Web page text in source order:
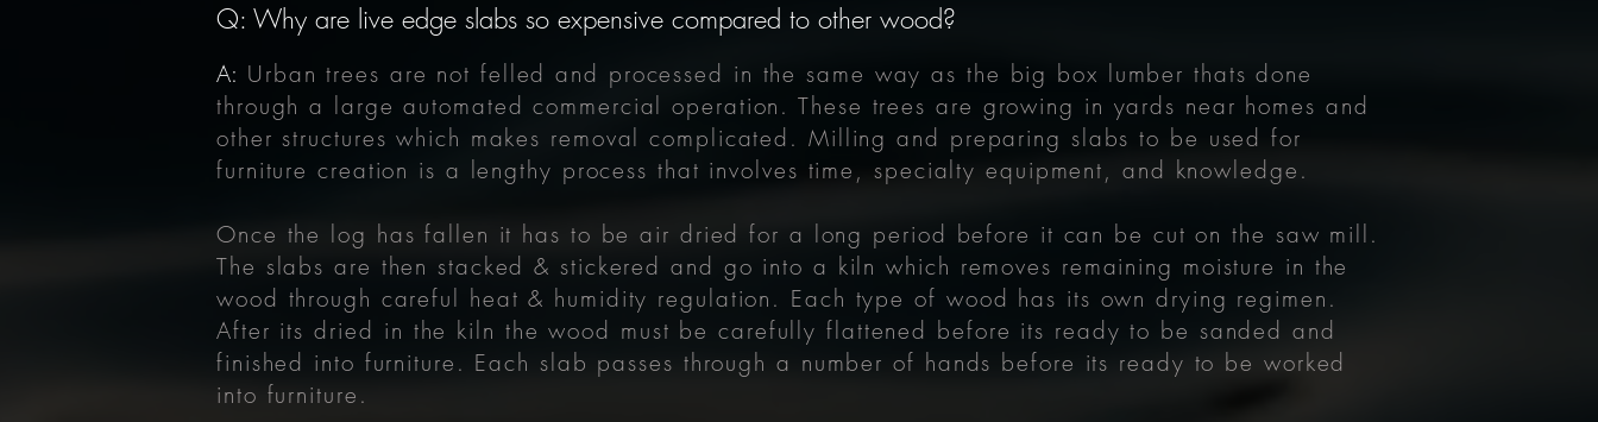
Q: Why are live edge slabs so expensive compared to other wood?
A: Urban trees are not felled and processed in the same way as the big box lumber thats done
through a large automated commercial operation. These trees are growing in yards near homes and
other structures which makes removal complicated. Milling and preparing slabs to be used for
furniture creation is a lengthy process that involves time, specialty equipment, and knowledge.
Once the log has fallen it has to be air dried for a long period before it can be cut on the saw mill.
The slabs are then stacked & stickered and go into a kiln which removes remaining moisture in the
wood through careful heat & humidity regulation. Each type of wood has its own drying regimen.
After itsdried in the kiln the wood must be carefully flattened before its ready to be sanded and
finished into furniture. Each slab passes through a number of hands before its ready to be worked
into furniture.